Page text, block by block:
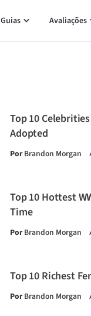
Guias Avaliações
Top 10
Adopted
PorBrandon Morgan
Top 10 Hottest
Time
PorBrandon Morgan
Top 10 Richest
PorBrandon Morgan